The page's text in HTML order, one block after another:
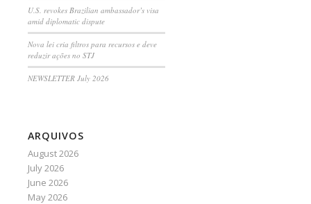
U.S. revokes Brazilian ambassador’s visa
amid diplomatic dispute
Nova lei cria filtros para recursos e deve
reduzir ações no STJ
NEWSLETTER July 2026
ARQUIVOS
August 2026
July 2026
June 2026
May 2026